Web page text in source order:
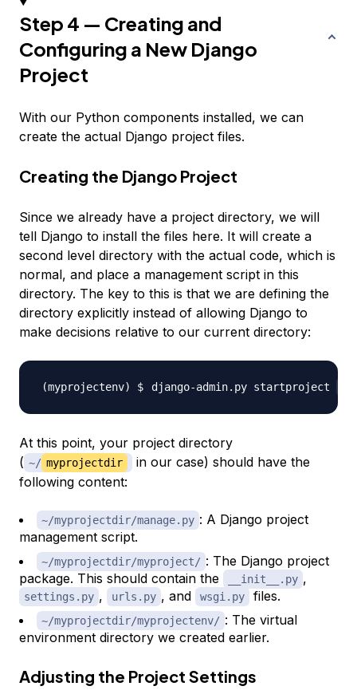
Step 4 — Creating and
Configuring a New Django
Project
With our Python components installed, we can
create the actual Django project files.
Creating the Django Project
Since we already have a project directory, we will
tell Django to install the files here. It will create a
second level directory with the actual code, which is
normal, and place a management script in this
directory. The key to this is that we are defining the
directory explicitly instead of allowing Django to
make decisions relative to our current directory:
django-admin.py startproject
At this point, your project directory
( ~/ myprojectdir
in our case) should have the
following content:
~/myprojectdir/manage.py : A Django project
management script.
~/myprojectdir/myproject/ : The Django project
package. This should contain the
__init__.py ,
settings.py , urls.py , and wsgi.py files.
~/myprojectdir/myprojectenv/ : The virtual
environment directory we created earlier.
Adjusting the Project Settings